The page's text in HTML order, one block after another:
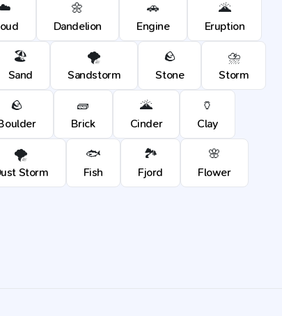
🌼
Dandelion
🚗
Engine
🌋
Eruption
🏖️
Sand
🌪️
Sandstorm
🪨
Stone
⛈️
Storm
🪨 🧱
Brick
🌋
Cinder
🏺
Clay
🌪️
Storm
🐟
Fish
🏞️
Fjord
🌸
Flower